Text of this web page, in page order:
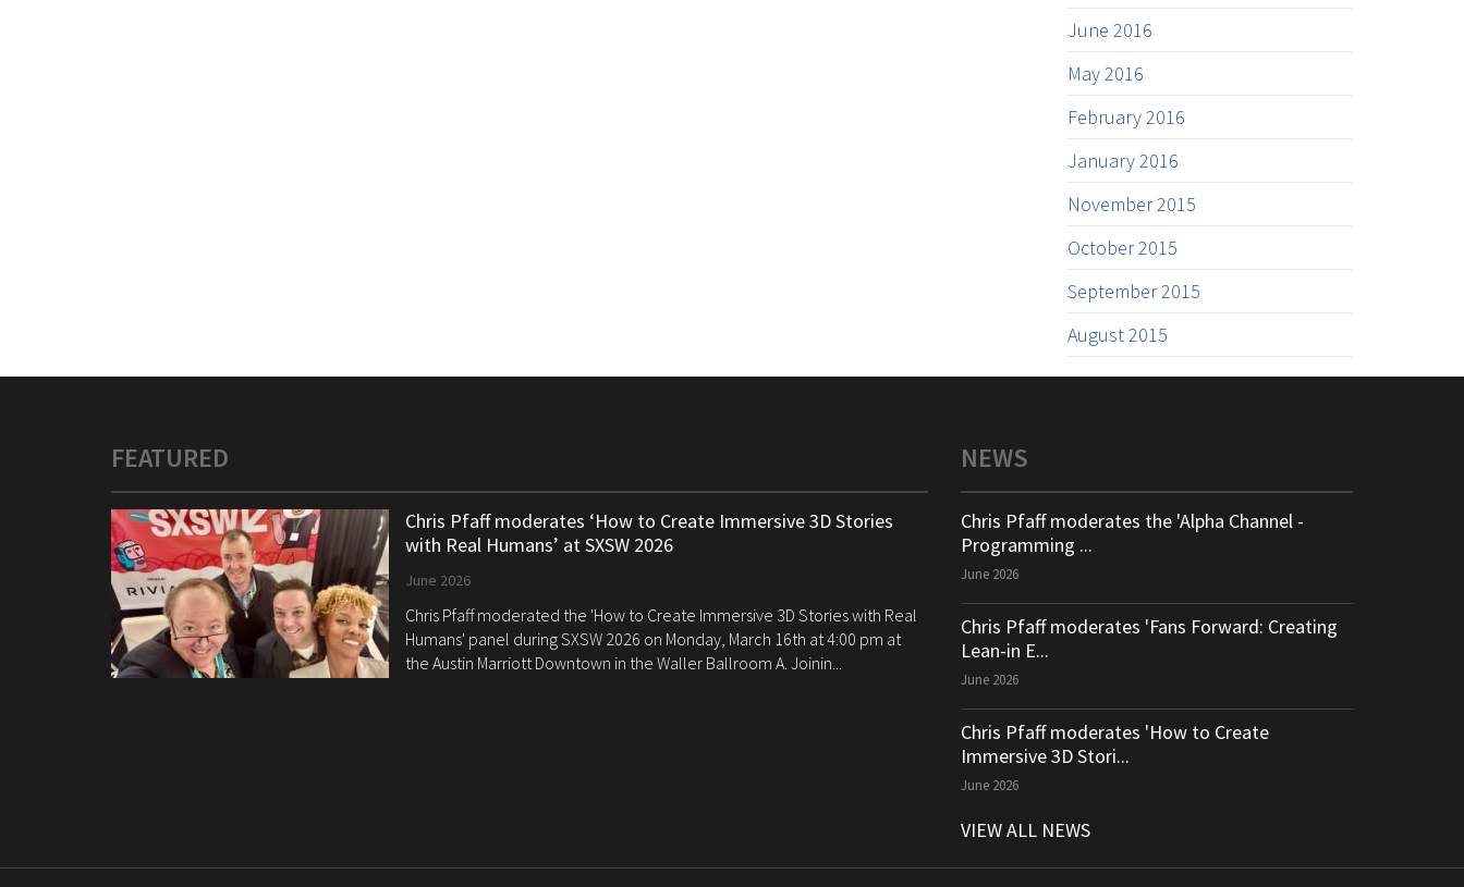
June 2016
May 2016
February 2016
January 2016
November 2015
October 2015
September 2015
August 2015
FEATURED
Chris Pfaff moderates ‘How to Create Immersive 3D Stories
with Real Humans’ at SXSW 2026
June 2026
Chris Pfaff moderated the 'How to Create Immersive 3D Stories with Real
Humans' panel during SXSW 2026 on Monday, March 16th at 4:00 pm at
the Austin Marriott Downtown in the Waller Ballroom A. Joinin...
NEWS
Chris Pfaff moderates the 'Alpha Channel -
Programming ...
June 2026
Chris Pfaff moderates 'Fans Forward: Creating
Lean-in E...
June 2026
Chris Pfaff moderates 'How to Create
Immersive 3D Stori...
June 2026
VIEW ALL NEWS